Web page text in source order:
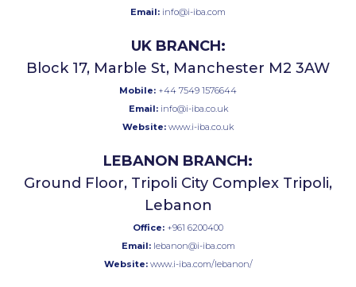
Email: info@i-iba.com
UK BRANCH:
Block 17, Marble St, Manchester M2 3AW
Mobile: +44 7549 1576644
Email:info@i-iba.co.uk
Website: www.i-iba.co.uk
LEBANON BRANCH:
Ground Floor, Tripoli City Complex Tripoli,
Lebanon
Office: +961 6200400
Email:lebanon@i-iba.com
Website:www.i-iba.com/lebanon/